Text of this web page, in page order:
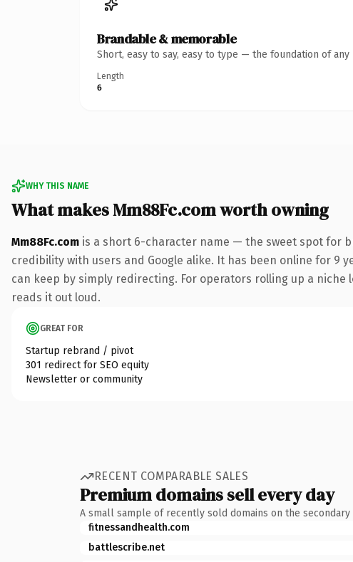
Brandable & memorable
Short, easy to say, easy to type — the foundation of
Length
6
WHY THIS NAME
What makes Mm88Fc.com worth owning
Mm88Fc.com is a short 6-character name — the sweet spot for
credibility with users and Google alike. It has been online for 9
can keep by simply redirecting. For operators rolling up a
reads it out loud.
GREAT FOR
Startup rebrand / pivot
301 redirect for SEO equity
Newsletter or community
RECENT COMPARABLE SALES
Premium domains sell every day
A small sample of recently sold domains on the secondary
fitnessandhealth.com
battlescribe.net